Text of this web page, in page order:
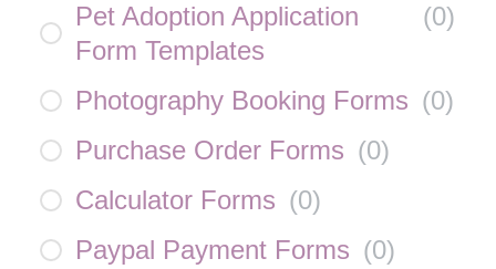
Pet Adoption Application
Form Templates
(0)
Photography Booking Forms (0)
Purchase Order Forms (0)
Calculator Forms (0)
Paypal Payment Forms (0)